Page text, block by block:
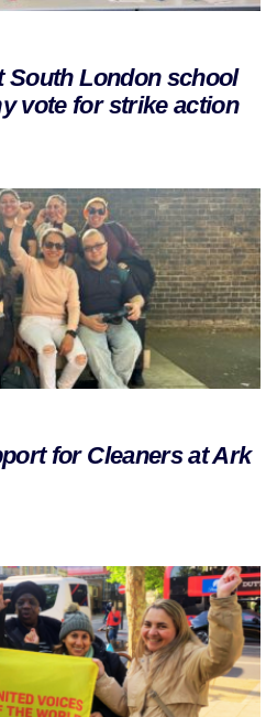
South London school
vote for strike action
for Cleaners at Ark